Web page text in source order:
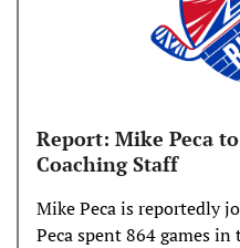
Report: Mike Peca
Coaching Staff
Mike Peca is reportedly
Peca spent 864 games